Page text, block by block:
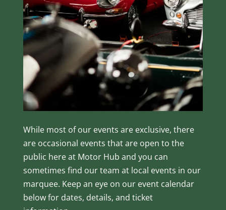
While most of our events are exclusive, there
are occasional events that are open to the
public here at Motor Hub and you can
sometimes find our team at local events in our
marquee. Keep an eye on our event calendar
below for dates, details, and ticket